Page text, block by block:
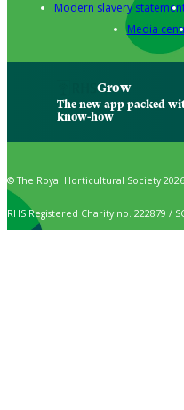
Modern slavery
Media
Grow
The new app packed
know-how
© The Royal Horticultural Society 2026
RHS Registered Charity no. 222879 /